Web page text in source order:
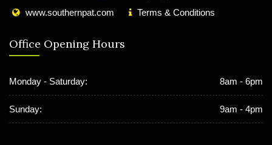
www.southernpat.com
Terms & Conditions
Office Opening Hours
Monday - Saturday: 8am - 6pm
Sunday: 9am - 4pm